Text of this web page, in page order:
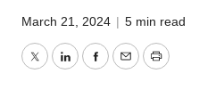
March 21, 2024 | 5 min read
TwitterLinkedInFacebook
EmailPrint